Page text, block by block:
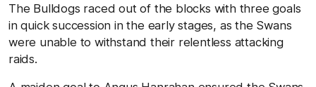
The Bulldogs raced out of the blocks with three goals
in quick succession in the early stages, as the Swans
were unable to withstand their relentless attacking
raids.